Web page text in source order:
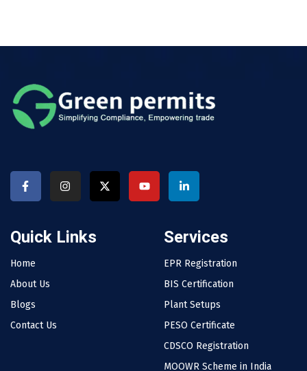
Quick Links
Home
About Us
Blogs
Contact Us
Services
EPR Registration
BIS Certification
Plant Setups
PESO Certificate
CDSCO Registration
MOOWR Scheme in India